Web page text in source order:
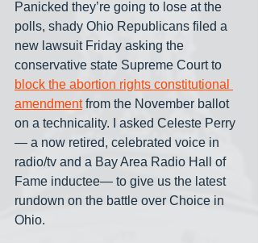
Panicked they’re going to lose at the
polls, shady Ohio Republicans filed a
new lawsuit Friday asking the
conservative state Supreme Court to
block the abortion rights constitutional
amendment from the November ballot
on a technicality. I asked Celeste Perry
— a now retired, celebrated voice in
radio/tv and a Bay Area Radio Hall of
Fame inductee— to give us the latest
rundown on the battle over Choice in
Ohio.